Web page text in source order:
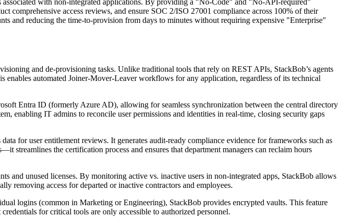
with non-integrated applications. By providing a "No-Code" and "No-API-required"
comprehensive access reviews, and ensure SOC 2/ISO 27001 compliance across 100% of their
and reducing the time-to-provision from days to minutes without requiring expensive "Enterprise"
and de-provisioning tasks. Unlike traditional tools that rely on REST APIs, StackBob’s agents
enables automated Joiner-Mover-Leaver workflows for any application, regardless of its technical
Entra ID (formerly Azure AD), allowing for seamless synchronization between the central directory
enabling IT admins to reconcile user permissions and identities in real-time, closing security gaps
for user entitlement reviews. It generates audit-ready compliance evidence for frameworks such as
the certification process and ensures that department managers can reclaim hours
and unused licenses. By monitoring active vs. inactive users in non-integrated apps, StackBob allows
removing access for departed or inactive contractors and employees.
logins (common in Marketing or Engineering), StackBob provides encrypted vaults. This feature
for critical tools are only accessible to authorized personnel.